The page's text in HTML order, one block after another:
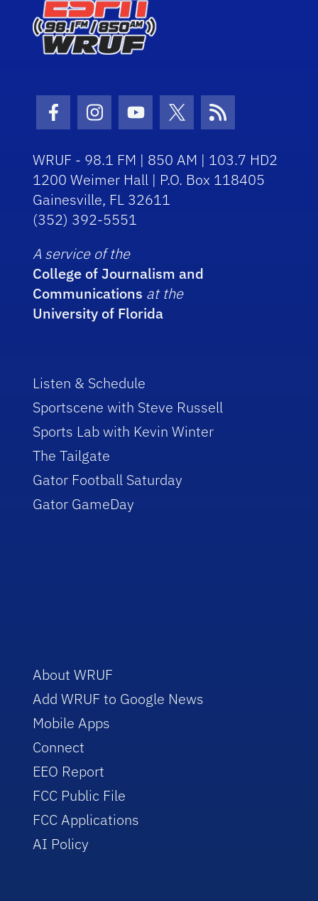
Facebook Icon
Instagram Icon
Youtube Icon
Twitter Icon
RSS Icon
WRUF - 98.1 FM | 850 AM | 103.7 HD2
1200 Weimer Hall | P.O. Box 118405
Gainesville, FL 32611
(352) 392-5551
A service of the
College of Journalism and
Communications at the
University of Florida
Listen & Schedule
Sportscene with Steve Russell
Sports Lab with Kevin Winter
The Tailgate
Gator Football Saturday
Gator GameDay
About WRUF
Add WRUF to Google News
Mobile Apps
Connect
EEO Report
FCC Public File
FCC Applications
AI Policy